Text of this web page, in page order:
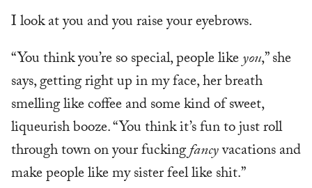
I look at you and you raise your eyebrows.
“You think you’re so special, people likeyou,” she
says, getting right up in my face, her breath
smelling like coffee and some kind of sweet,
liqueurish booze. “You think it’s fun to just roll
through town on your fuckingfancyvacations and
make people like my sister feel like shit.”